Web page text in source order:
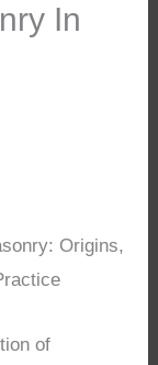
In
Origins,
of